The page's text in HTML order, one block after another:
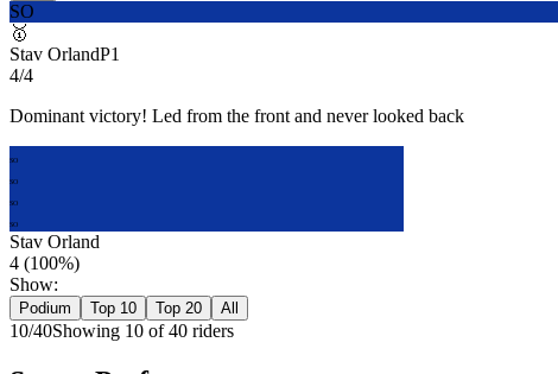
SO
🥇
Stav OrlandP1
4/4
Dominant victory! Led from the front and never looked back
SO
SO
SO
SO
Stav Orland
4 (100%)
Show:
Podium Top 10 Top 20 All
10/40Showing 10 of40 riders